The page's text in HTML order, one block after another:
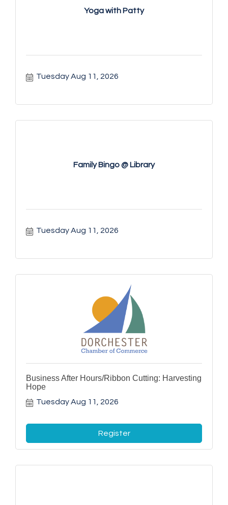
Yoga with Patty
Tuesday Aug 11, 2026
Family Bingo @ Library
Tuesday Aug 11, 2026
Business After Hours/Ribbon Cutting: Harvesting
Hope
Tuesday Aug 11, 2026
Register